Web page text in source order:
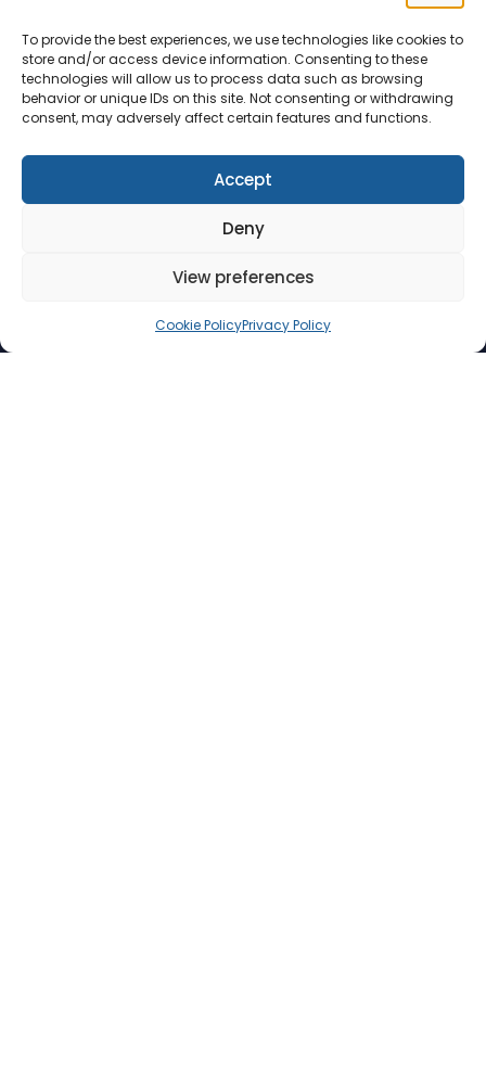
To provide the best experiences, we use technologies like cookies to
store and/or access device information. Consenting to these
technologies will allow us to process data such as browsing
behavior or unique IDs on this site. Not consenting or withdrawing
consent, may adversely affect certain features and functions.
Accept
Deny
View preferences
Cookie PolicyPrivacy Policy
By submitting this form, you agree to hear from
DebtStream about our products and services (as
per ourterms and conditions andprivacy policy).
You can unsubscribe at any time.